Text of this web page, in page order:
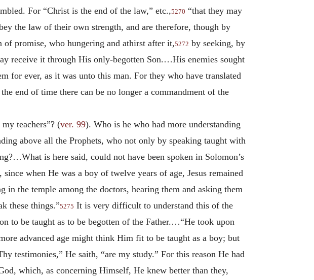
For “Christ is the end of the law,” etc.,5270 “that they may
the law of their own strength, and are therefore, though by
of promise, who hungering and athirst after it,5272 by seeking, by
receive it through His only-begotten Son.…His enemies sought
for ever, as it was unto this man. For they who have translated
end of time there can be no longer a commandment of the
teachers”? (ver. 99). Who is he who had more understanding
above all the Prophets, who not only by speaking taught with
is here said, could not have been spoken in Solomon’s
when He was a boy of twelve years of age, Jesus remained
in the temple among the doctors, hearing them and asking them
these things.”5275 It is very difficult to understand this of the
to be taught as to be begotten of the Father.…“He took upon
advanced age might think Him fit to be taught as a boy; but
testimonies,” He saith, “are my study.” For this reason He had
which, as concerning Himself, He knew better than they,